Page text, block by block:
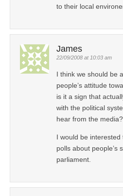
to their local
James
22/09/2008 at 10:03 am
I think we should be
people’s attitude
is it a sign that
with the political
hear from the media?
I would be
polls about people’s
parliament.